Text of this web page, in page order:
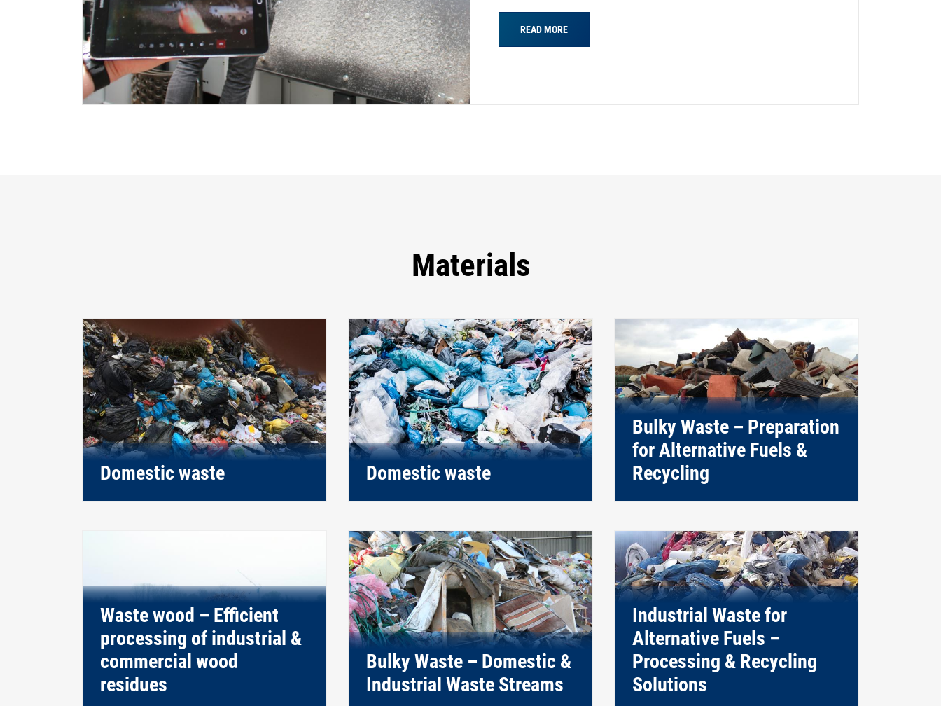
READ MORE
Materials
Domestic waste Domestic waste
Bulky Waste – Preparation
for Alternative Fuels &
Recycling
Waste wood – Efficient
processing of industrial &
commercial wood
residues
Bulky Waste – Domestic &
Industrial Waste Streams
Industrial Waste for
Alternative Fuels –
Processing & Recycling
Solutions